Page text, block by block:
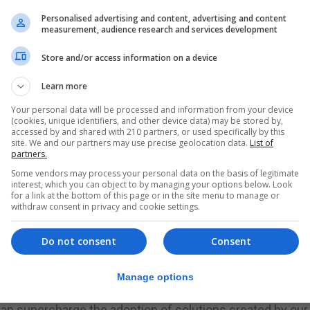
project last autumn with his Royal Foundation and
“repair the planet”.
Moonshot, which helped advance mankind’s
or Earthshots which organisers say if achieved by
of the five Earthshots will each receive £1 million,
panel and former chairman and chief executive officer
business is conducted.
to propel sustainable environmental innovation.
a more sustainable future with their global reach and
Personalised advertising and content, advertising and content
measurement, audience research and services development
Store and/or access information on a device
Learn more
Your personal data will be processed and information from your device
(cookies, unique identifiers, and other device data) may be stored by,
accessed by and shared with 210 partners, or used specifically by this
site. We and our partners may use precise geolocation data. List of
partners.
Some vendors may process your personal data on the basis of legitimate
interest, which you can object to by managing your options below. Look
for a link at the bottom of this page or in the site menu to manage or
withdraw consent in privacy and cookie settings.
Consent
Do not consent
Manage options